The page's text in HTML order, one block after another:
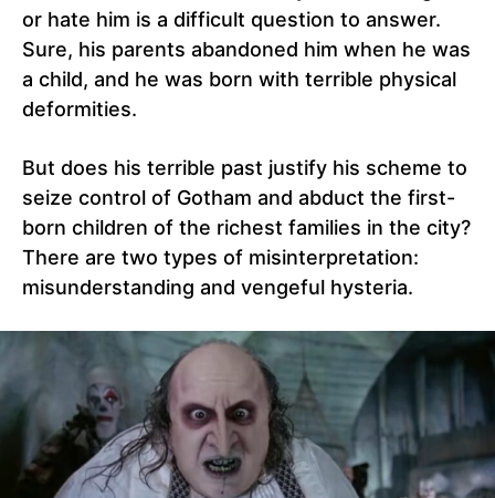
or hate him is a difficult question to answer.
Sure, his parents abandoned him when he was
a child, and he was born with terrible physical
deformities.
But does his terrible past justify his scheme to
seize control of Gotham and abduct the first-
born children of the richest families in the city?
There are two types of misinterpretation:
misunderstanding and vengeful hysteria.